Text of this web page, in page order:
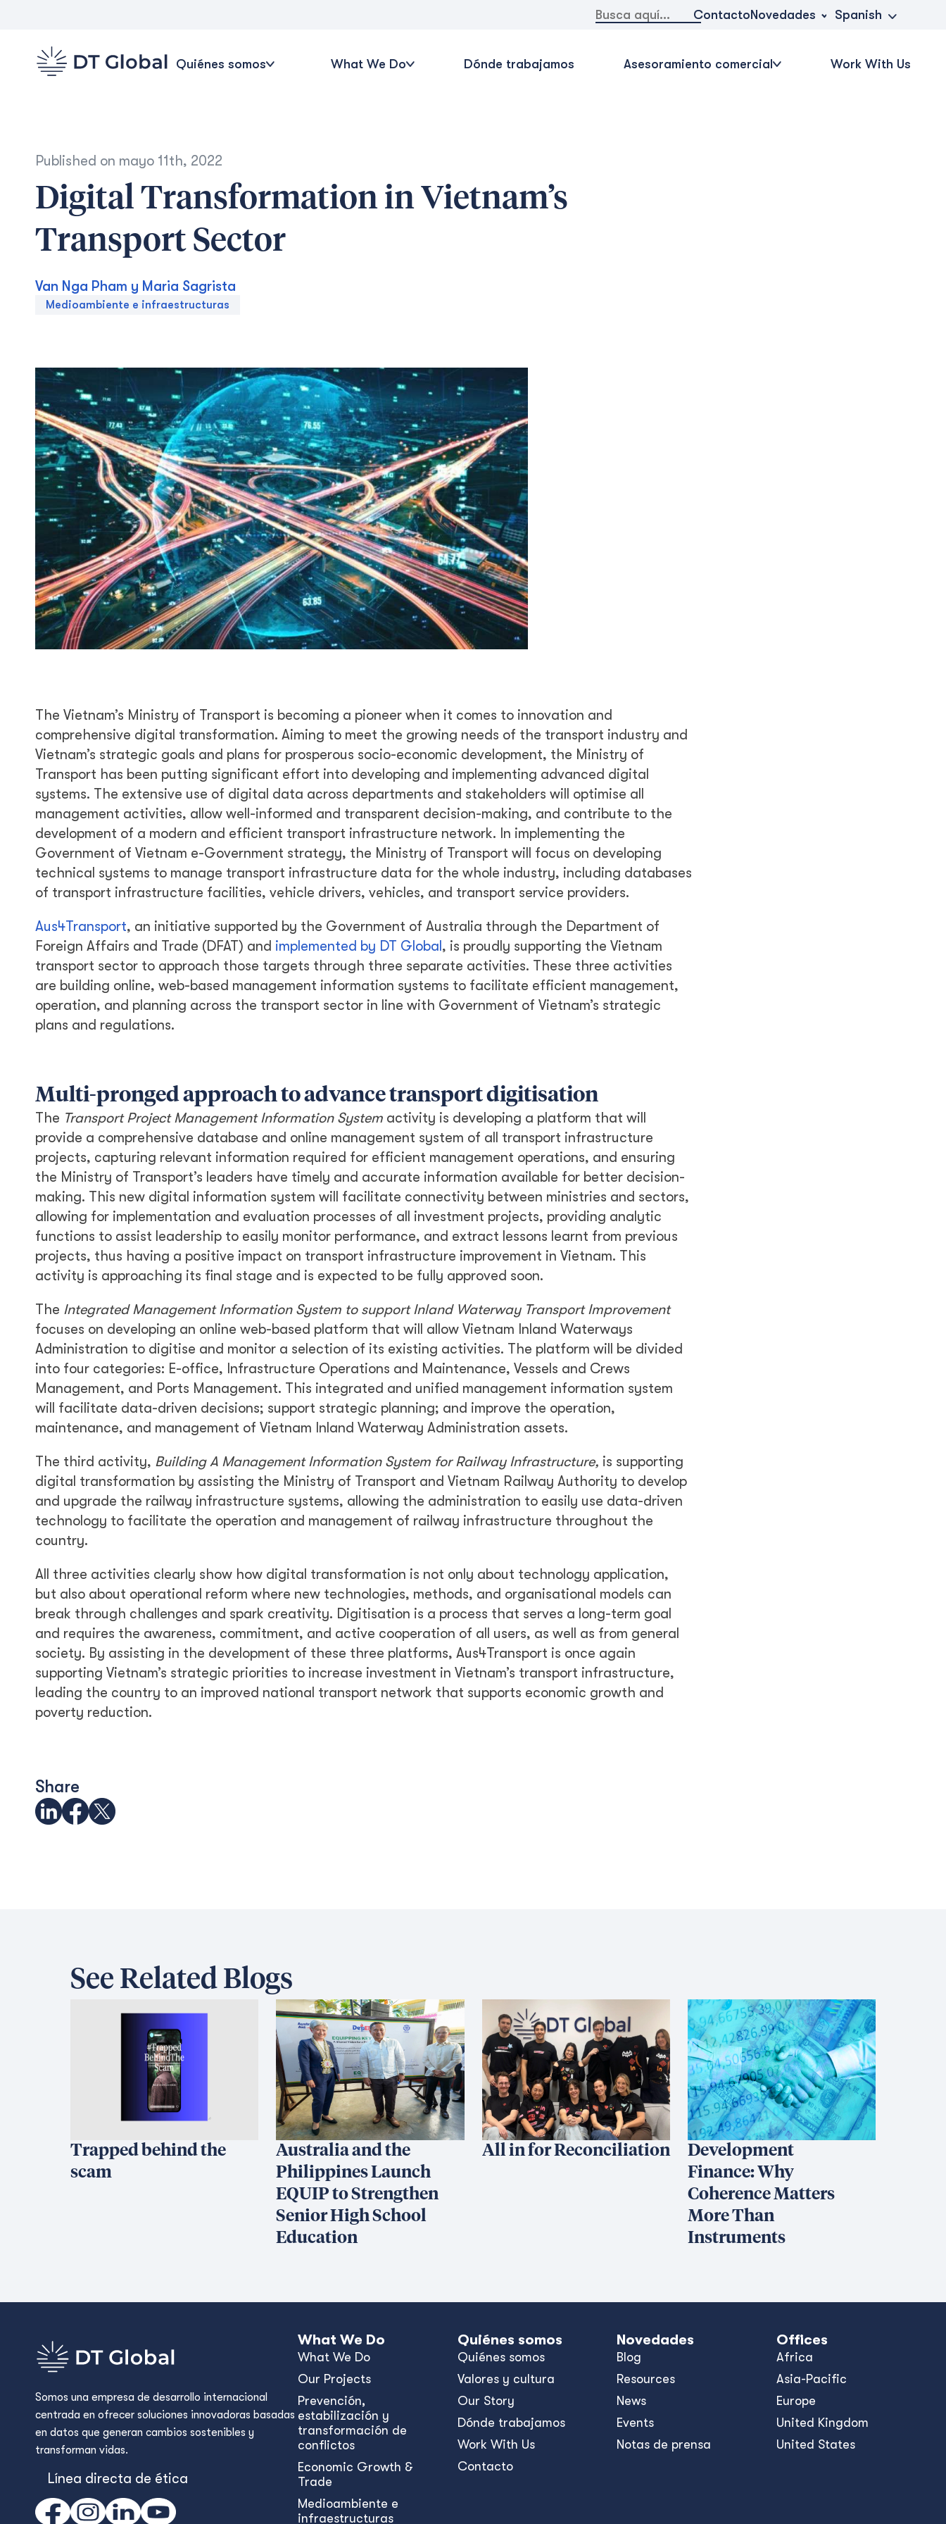
Buscar: ContactoNovedades Spanish
Quiénes somos What We Do Dónde trabajamos Asesoramiento comercial Work With Us
Published on mayo 11th, 2022
Digital Transformation in Vietnam’s
Transport Sector
Van Nga Pham y Maria Sagrista
Medioambiente e infraestructuras
The Vietnam’s Ministry of Transport is becoming a pioneer when it comes to innovation and
comprehensive digital transformation. Aiming to meet the growing needs of the transport industry and
Vietnam’s strategic goals and plans for prosperous socio-economic development, the Ministry of
Transport has been putting significant effort into developing and implementing advanced digital
systems. The extensive use of digital data across departments and stakeholders will optimise all
management activities, allow well-informed and transparent decision-making, and contribute to the
development of a modern and efficient transport infrastructure network. In implementing the
Government of Vietnam e-Government strategy, the Ministry of Transport will focus on developing
technical systems to manage transport infrastructure data for the whole industry, including databases
of transport infrastructure facilities, vehicle drivers, vehicles, and transport service providers.
Aus4Transport, an initiative supported by the Government of Australia through the Department of
Foreign Affairs and Trade (DFAT) and implemented by DT Global , is proudly supporting the Vietnam
transport sector to approach those targets through three separate activities. These three activities
are building online, web-based management information systems to facilitate efficient management,
operation, and planning across the transport sector in line with Government of Vietnam’s strategic
plans and regulations.
Multi-pronged approach to advance transport digitisation
The Transport Project Management Information System activity is developing a platform that will
provide a comprehensive database and online management system of all transport infrastructure
projects, capturing relevant information required for efficient management operations, and ensuring
the Ministry of Transport’s leaders have timely and accurate information available for better decision-
making. This new digital information system will facilitate connectivity between ministries and sectors,
allowing for implementation and evaluation processes of all investment projects, providing analytic
functions to assist leadership to easily monitor performance, and extract lessons learnt from previous
projects, thus having a positive impact on transport infrastructure improvement in Vietnam. This
activity is approaching its final stage and is expected to be fully approved soon.
The Integrated Management Information System to support Inland Waterway Transport Improvement
focuses on developing an online web-based platform that will allow Vietnam Inland Waterways
Administration to digitise and monitor a selection of its existing activities. The platform will be divided
into four categories: E-office, Infrastructure Operations and Maintenance, Vessels and Crews
Management, and Ports Management. This integrated and unified management information system
will facilitate data-driven decisions; support strategic planning; and improve the operation,
maintenance, and management of Vietnam Inland Waterway Administration assets.
The third activity, Building A Management Information System for Railway Infrastructure, is supporting
digital transformation by assisting the Ministry of Transport and Vietnam Railway Authority to develop
and upgrade the railway infrastructure systems, allowing the administration to easily use data-driven
technology to facilitate the operation and management of railway infrastructure throughout the
country.
All three activities clearly show how digital transformation is not only about technology application,
but also about operational reform where new technologies, methods, and organisational models can
break through challenges and spark creativity. Digitisation is a process that serves a long-term goal
and requires the awareness, commitment, and active cooperation of all users, as well as from general
society. By assisting in the development of these three platforms, Aus4Transport is once again
supporting Vietnam’s strategic priorities to increase investment in Vietnam’s transport infrastructure,
leading the country to an improved national transport network that supports economic growth and
poverty reduction.
Share
See Related Blogs
Trapped behind the
scam
Australia and the
Philippines Launch
EQUIP to Strengthen
Senior High School
Education
All in for Reconciliation
Development
Finance: Why
Coherence Matters
More Than
Instruments
Somos una empresa de desarrollo internacional
centrada en ofrecer soluciones innovadoras basadas
en datos que generan cambios sostenibles y
transforman vidas.
Línea directa de ética
What We Do
What We Do
Our Projects
Prevención,
estabilización y
transformación de
conflictos
Economic Growth &
Trade
Medioambiente e
infraestructuras
Quiénes somos
Quiénes somos
Valores y cultura
Our Story
Dónde trabajamos
Work With Us
Contacto
Novedades
Blog
Resources
News
Events
Notas de prensa
Offices
Africa
Asia-Pacific
Europe
United Kingdom
United States